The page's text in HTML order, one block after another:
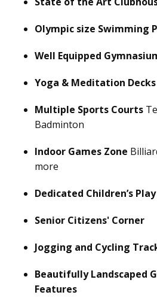
Olympic size Swimming
Well Equipped
Yoga & Meditation Decks
Multiple Sports Courts
Badminton
Indoor Games Zone
more
Dedicated Children’s
Senior Citizens' Corner
Jogging and Cycling
Beautifully Landscaped
Features